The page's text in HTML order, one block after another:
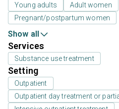
Young adults
Adult women
Pregnant/postpartum women
Show all
Services
Substance use treatment
Setting
Outpatient
Outpatient day treatment or